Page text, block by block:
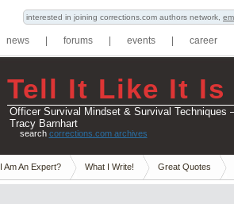
interested in joining corrections.com authors network,
news forums events career
Tell It Like It Is
Officer Survival Mindset & Survival Techniques
Tracy Barnhart
search corrections.com archives
I Am An Expert? What I Write! Great Quotes